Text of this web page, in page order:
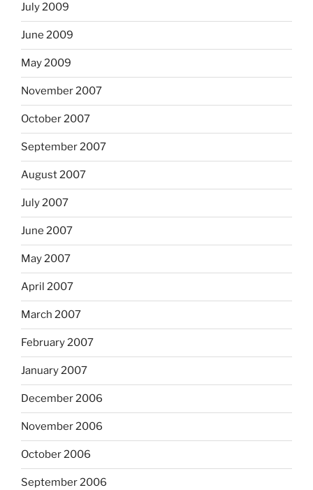
July 2009
June 2009
May 2009
November 2007
October 2007
September 2007
August 2007
July 2007
June 2007
May 2007
April 2007
March 2007
February 2007
January 2007
December 2006
November 2006
October 2006
September 2006